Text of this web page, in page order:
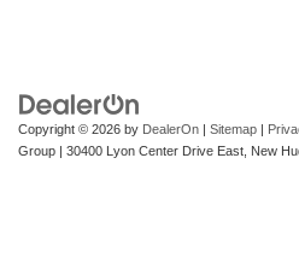
Copyright © 2026 by DealerOn | Sitemap |
Group | 30400 Lyon Center Drive East, New